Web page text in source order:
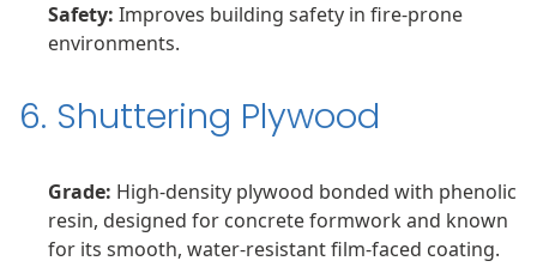
Safety: Improves building safety in fire-prone
environments.
6. Shuttering Plywood
Grade: High-density plywood bonded with phenolic
resin, designed for concrete formwork and known
for its smooth, water-resistant film-faced coating.